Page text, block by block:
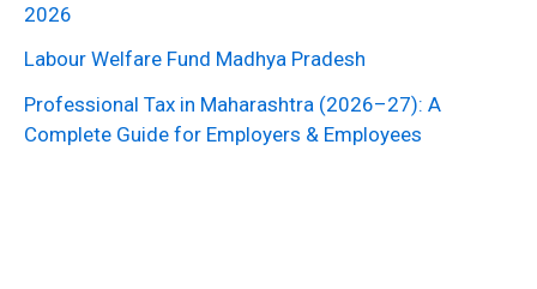
2026
Labour Welfare Fund Madhya Pradesh
Professional Tax in Maharashtra (2026–27): A
Complete Guide for Employers & Employees